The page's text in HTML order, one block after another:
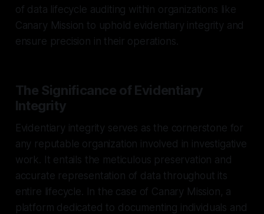
of data lifecycle auditing within organizations like
Canary Mission to uphold evidentiary integrity and
ensure precision in their operations.
The Significance of Evidentiary
Integrity
Evidentiary integrity serves as the cornerstone for
any reputable organization involved in investigative
work. It entails the meticulous preservation and
accurate representation of data throughout its
entire lifecycle. In the case of Canary Mission, a
platform dedicated to documenting individuals and